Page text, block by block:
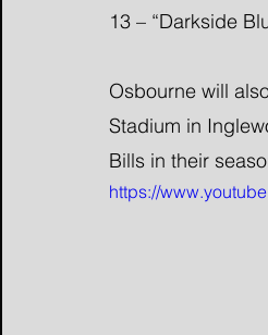
13 – “Darkside
Osbourne will
Stadium in
Bills in their
https://